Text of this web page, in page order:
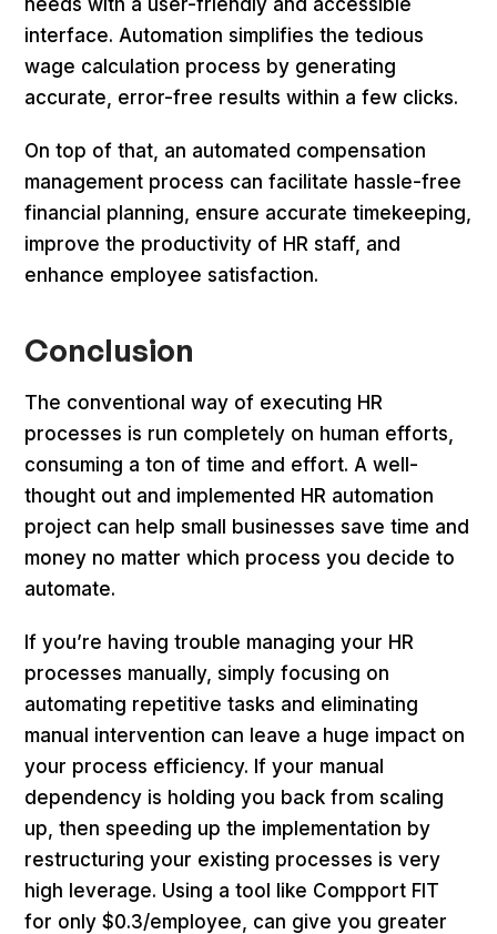
interface. Automation simplifies the tedious
wage calculation process by generating
accurate, error-free results within a few clicks.
On top of that, an automated compensation
management process can facilitate hassle-free
financial planning, ensure accurate timekeeping,
improve the productivity of HR staff, and
enhance employee satisfaction.
Conclusion
The conventional way of executing HR
processes is run completely on human efforts,
consuming a ton of time and effort. A well-
thought out and implemented HR automation
project can help small businesses save time and
money no matter which process you decide to
automate.
If you’re having trouble managing your HR
processes manually, simply focusing on
automating repetitive tasks and eliminating
manual intervention can leave a huge impact on
your process efficiency. If your manual
dependency is holding you back from scaling
up, then speeding up the implementation by
restructuring your existing processes is very
high leverage. Using a tool like Compport FIT
for only $0.3/employee, can give you greater